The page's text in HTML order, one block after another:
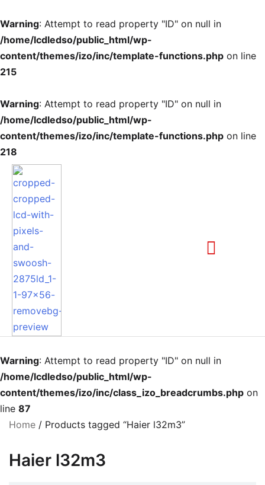
Warning: Attempt to read property "ID" on null in
/home/lcdledso/public_html/wp-
content/themes/izo/inc/template-functions.php on line
215
Warning: Attempt to read property "ID" on null in
/home/lcdledso/public_html/wp-
content/themes/izo/inc/template-functions.php on line
218
Warning: Attempt to read property "ID" on null in
/home/lcdledso/public_html/wp-
content/themes/izo/inc/class_izo_breadcrumbs.php on
line 87
Home / Products tagged “Haier l32m3”
Haier l32m3